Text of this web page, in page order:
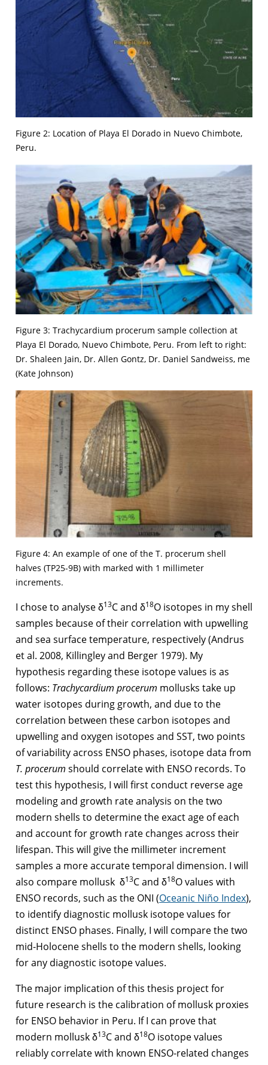
Figure 2: Location of Playa El Dorado in Nuevo Chimbote,
Peru.
Figure 3: Trachycardium procerum sample collection at
Playa El Dorado, Nuevo Chimbote, Peru. From left to right:
Dr. Shaleen Jain, Dr. Allen Gontz, Dr. Daniel Sandweiss, me
(Kate Johnson)
Figure 4: An example of one of the T. procerum shell
halves (TP25-9B) with marked with 1 millimeter
increments.
I chose to analyse δ13C and δ18O isotopes in my shell
samples because of their correlation with upwelling
and sea surface temperature, respectively (Andrus
et al. 2008, Killingley and Berger 1979). My
hypothesis regarding these isotope values is as
follows: Trachycardium procerum mollusks take up
water isotopes during growth, and due to the
correlation between these carbon isotopes and
upwelling and oxygen isotopes and SST, two points
of variability across ENSO phases, isotope data from
T. procerum should correlate with ENSO records. To
test this hypothesis, I will first conduct reverse age
modeling and growth rate analysis on the two
modern shells to determine the exact age of each
and account for growth rate changes across their
lifespan. This will give the millimeter increment
samples a more accurate temporal dimension. I will
also compare mollusk δ13C and δ18O values with
ENSO records, such as the ONI (Oceanic Niño Index),
to identify diagnostic mollusk isotope values for
distinct ENSO phases. Finally, I will compare the two
mid-Holocene shells to the modern shells, looking
for any diagnostic isotope values.
The major implication of this thesis project for
future research is the calibration of mollusk proxies
for ENSO behavior in Peru. If I can prove that
modern mollusk δ13C and δ18O isotope values
reliably correlate with known ENSO-related changes